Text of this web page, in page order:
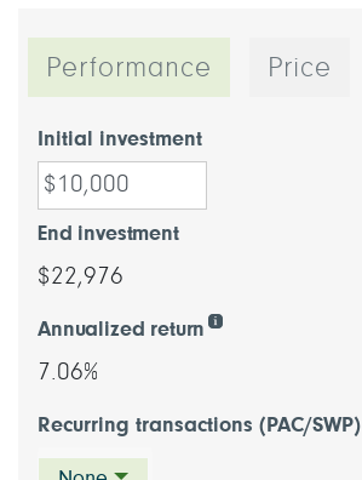
Performance Price
Initial investment
End investment
$22,976
Annualized return
7.06%
Recurring transactions (PAC/SWP)